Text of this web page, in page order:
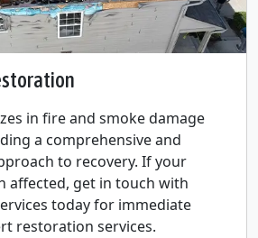
in fire and smoke damage
a comprehensive and
to recovery. If your
affected, get in touch with
today for immediate
restoration services.